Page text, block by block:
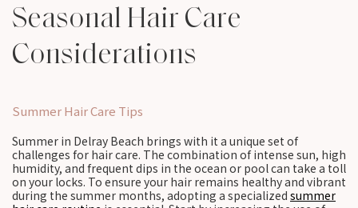
Seasonal Hair Care
Considerations
Summer Hair Care Tips
Summer in Delray Beach brings with it a unique set of
challenges for hair care. The combination of intense sun, high
humidity, and frequent dips in the ocean or pool can take a toll
on your locks. To ensure your hair remains healthy and vibrant
during the summer months, adopting a specialized summer